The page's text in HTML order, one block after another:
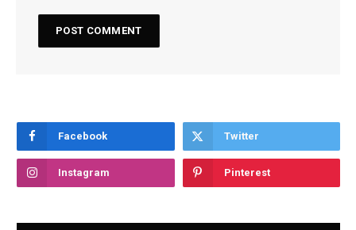
Facebook Twitter
Instagram Pinterest